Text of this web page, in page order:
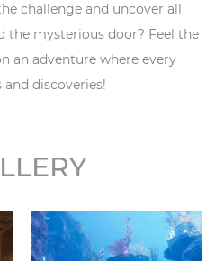
challenge and uncover all
the mysterious door? Feel the
an adventure where every
and discoveries!